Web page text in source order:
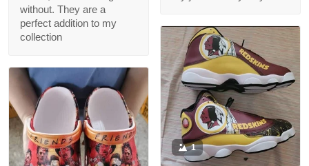
without. They are a
perfect addition to my
collection
1